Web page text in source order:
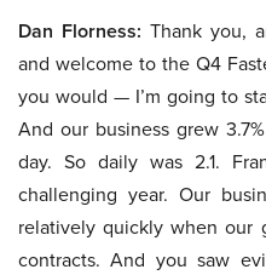
Dan Florness: Thank you,
and welcome to the Q4
you would — I’m going to
And our business grew
day. So daily was 2.1.
challenging year. Our
relatively quickly when our
contracts. And you saw